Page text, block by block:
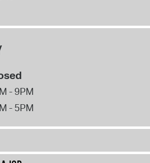
- 9PM
- 5PM